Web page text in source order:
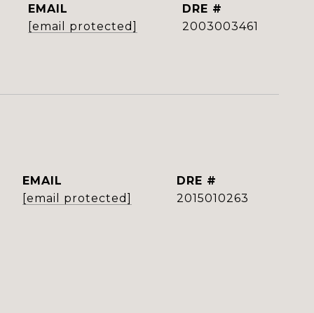
EMAIL
[email protected]
DRE #
2003003461
EMAIL
[email protected]
DRE #
2015010263